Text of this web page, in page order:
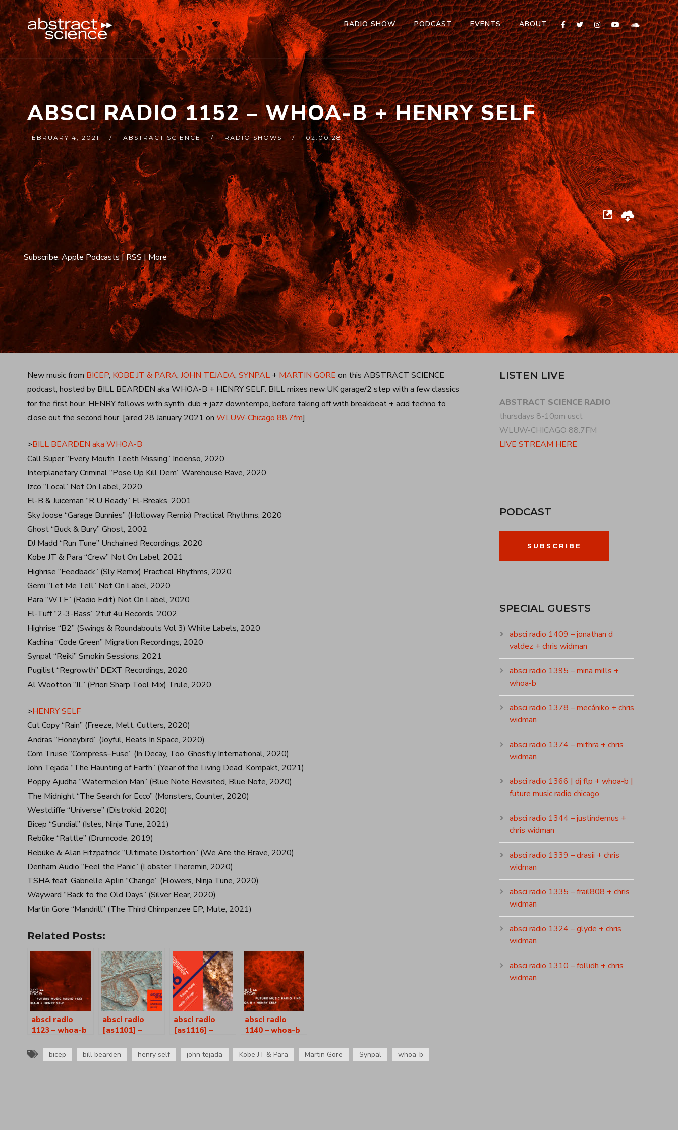
RADIO SHOW PODCAST EVENTS ABOUT
ABSCI RADIO 1152 – WHOA-B + HENRY SELF
FEBRUARY 4, 2021 ABSTRACT SCIENCE RADIO SHOWS 02:00:28
Subscribe:Apple Podcasts|RSS|More
New music from BICEP, KOBE JT & PARA, JOHN TEJADA, SYNPAL+ MARTIN GORE on this ABSTRACT SCIENCE
podcast, hosted by BILL BEARDEN aka WHOA-B + HENRY SELF. BILL mixes new UK garage/2 step with a few classics
for the first hour. HENRY follows with synth, dub + jazz downtempo, before taking off with breakbeat + acid techno to
close out the second hour. [aired 28 January 2021 on WLUW-Chicago 88.7fm]
>BILL BEARDEN aka WHOA-B
Call Super “Every Mouth Teeth Missing” Incienso, 2020
Interplanetary Criminal “Pose Up Kill Dem” Warehouse Rave, 2020
Izco “Local” Not On Label, 2020
El-B & Juiceman “R U Ready” El-Breaks, 2001
Sky Joose “Garage Bunnies” (Holloway Remix) Practical Rhythms, 2020
Ghost “Buck & Bury” Ghost, 2002
DJ Madd “Run Tune” Unchained Recordings, 2020
Kobe JT & Para “Crew” Not On Label, 2021
Highrise “Feedback” (Sly Remix) Practical Rhythms, 2020
Gemi “Let Me Tell” Not On Label, 2020
Para “WTF” (Radio Edit) Not On Label, 2020
El-Tuff “2-3-Bass” 2tuf 4u Records, 2002
Highrise “B2” (Swings & Roundabouts Vol 3) White Labels, 2020
Kachina “Code Green” Migration Recordings, 2020
Synpal “Reiki” Smokin Sessions, 2021
Pugilist “Regrowth” DEXT Recordings, 2020
Al Wootton “JL” (Priori Sharp Tool Mix) Trule, 2020
>HENRY SELF
Cut Copy “Rain” (Freeze, Melt, Cutters, 2020)
Andras “Honeybird” (Joyful, Beats In Space, 2020)
Com Truise “Compress–Fuse” (In Decay, Too, Ghostly International, 2020)
John Tejada “The Haunting of Earth” (Year of the Living Dead, Kompakt, 2021)
Poppy Ajudha “Watermelon Man” (Blue Note Revisited, Blue Note, 2020)
The Midnight “The Search for Ecco” (Monsters, Counter, 2020)
Westcliffe “Universe” (Distrokid, 2020)
Bicep “Sundial” (Isles, Ninja Tune, 2021)
Rebūke “Rattle” (Drumcode, 2019)
Rebūke & Alan Fitzpatrick “Ultimate Distortion” (We Are the Brave, 2020)
Denham Audio “Feel the Panic” (Lobster Theremin, 2020)
TSHA feat. Gabrielle Aplin “Change” (Flowers, Ninja Tune, 2020)
Wayward “Back to the Old Days” (Silver Bear, 2020)
Martin Gore “Mandrill” (The Third Chimpanzee EP, Mute, 2021)
Related Posts:
absci radio
1123 – whoa-b
absci radio
[as1101] –
self
absci radio
[as1116] –
self
absci radio
1140 – whoa-b
bicep bill bearden henry self john tejada Kobe JT & Para Martin Gore Synpal whoa-b
LISTEN LIVE
ABSTRACT SCIENCE RADIO
thursdays 8-10pm usct
WLUW-CHICAGO 88.7FM
LIVE STREAM HERE
PODCAST
SUBSCRIBE
SPECIAL GUESTS
absci radio 1409 – jonathan d
valdez + chris widman
absci radio 1395 – mina mills +
whoa-b
absci radio 1378 – mecániko + chris
widman
absci radio 1374 – mithra + chris
widman
absci radio 1366 | dj flp + whoa-b |
future music radio chicago
absci radio 1344 – justindemus +
chris widman
absci radio 1339 – drasii + chris
widman
absci radio 1335 – frail808 + chris
widman
absci radio 1324 – glyde + chris
widman
absci radio 1310 – follidh + chris
widman